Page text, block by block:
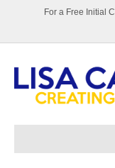
For a Free Initial